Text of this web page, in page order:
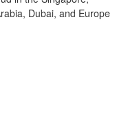
Dubai, and Europe